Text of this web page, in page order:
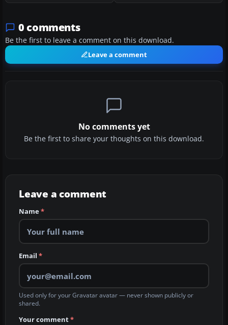
0 comments
Be the first to leave a comment on this download.
Leave a comment
No comments yet
Be the first to share your thoughts on this download.
Leave a comment
Name*
Email *
Used only for your Gravatar avatar — never shown publicly or
shared.
Your comment*